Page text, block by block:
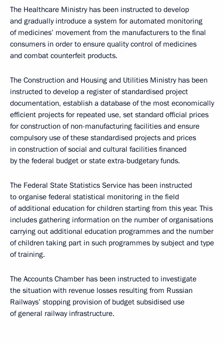
The Healthcare Ministry has been instructed to develop
and gradually introduce a system for automated monitoring
of medicines’ movement from the manufacturers to the final
consumers in order to ensure quality control of medicines
and combat counterfeit products.
The Construction and Housing and Utilities Ministry has been
instructed to develop a register of standardised project
documentation, establish a database of the most economically
efficient projects for repeated use, set standard official prices
for construction of non-manufacturing facilities and ensure
compulsory use of these standardised projects and prices
in construction of social and cultural facilities financed
by the federal budget or state extra-budgetary funds.
The Federal State Statistics Service has been instructed
to organise federal statistical monitoring in the field
of additional education for children starting from this year. This
includes gathering information on the number of organisations
carrying out additional education programmes and the number
of children taking part in such programmes by subject and type
of training.
The Accounts Chamber has been instructed to investigate
the situation with revenue losses resulting from Russian
Railways’ stopping provision of budget subsidised use
of general railway infrastructure.